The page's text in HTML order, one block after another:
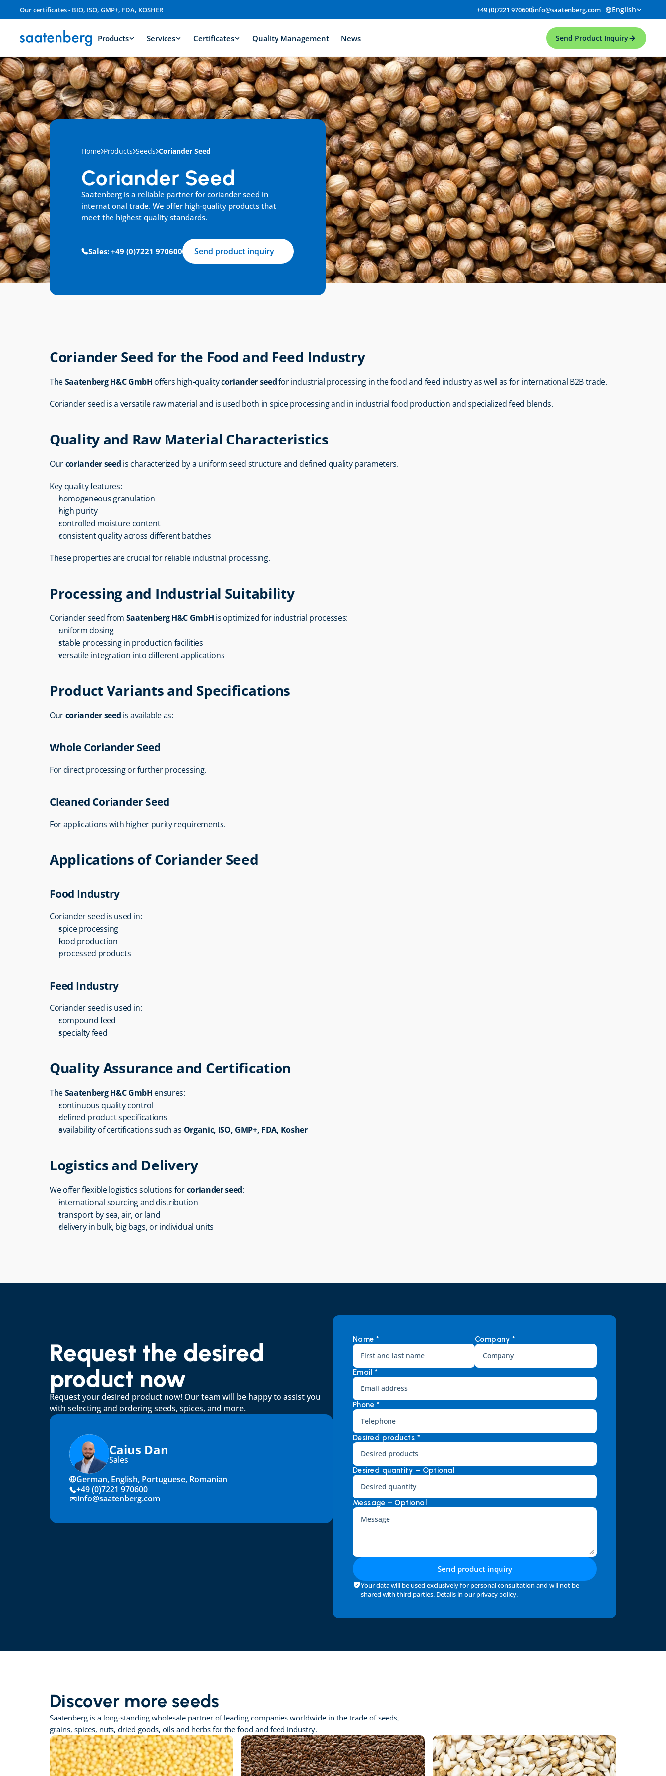
Our certificates - BIO, ISO, GMP+, FDA, KOSHER +49 (0)7221 970600info@saatenberg.com English
Products Services Certificates Quality Management News Send Product Inquiry
Home Products Seeds Coriander Seed
Coriander Seed
Saatenberg is a reliable partner for coriander seed in
international trade. We offer high-quality products that
meet the highest quality standards.
Sales: +49 (0)7221 970600 Send product inquiry
Coriander Seed for the Food and Feed Industry
The Saatenberg H&C GmbH offers high-quality coriander seed for industrial processing in the food and feed industry as well as for international B2B trade.
Coriander seed is a versatile raw material and is used both in spice processing and in industrial food production and specialized feed blends.
Quality and Raw Material Characteristics
Our coriander seed is characterized by a uniform seed structure and defined quality parameters.
Key quality features:
homogeneous granulation
high purity
controlled moisture content
consistent quality across different batches
These properties are crucial for reliable industrial processing.
Processing and Industrial Suitability
Coriander seed from Saatenberg H&C GmbH is optimized for industrial processes:
uniform dosing
stable processing in production facilities
versatile integration into different applications
Product Variants and Specifications
Our coriander seed is available as:
Whole Coriander Seed
For direct processing or further processing.
Cleaned Coriander Seed
For applications with higher purity requirements.
Applications of Coriander Seed
Food Industry
Coriander seed is used in:
spice processing
food production
processed products
Feed Industry
Coriander seed is used in:
compound feed
specialty feed
Quality Assurance and Certification
The Saatenberg H&C GmbH ensures:
continuous quality control
defined product specifications
availability of certifications such as Organic, ISO, GMP+, FDA, Kosher
Logistics and Delivery
We offer flexible logistics solutions for coriander seed:
international sourcing and distribution
transport by sea, air, or land
delivery in bulk, big bags, or individual units
Request the desired
product now
Request your desired product now! Our team will be happy to assist you
with selecting and ordering seeds, spices, and more.
Caius Dan
Sales
German, English, Portuguese, Romanian
+49 (0)7221 970600
info@saatenberg.com
Name * Company *
Email *
Phone *
Desired products *
Desired quantity – Optional
Message – Optional
Send product inquiry
Your data will be used exclusively for personal consultation and will not be
shared with third parties. Details in our privacy policy.
Discover more seeds
Saatenberg is a long-standing wholesale partner of leading companies worldwide in the trade of seeds,
grains, spices, nuts, dried goods, oils and herbs for the food and feed industry.